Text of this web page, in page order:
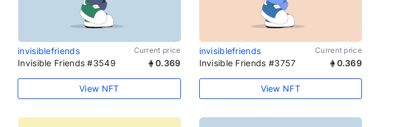
invisiblefriends Current price
Invisible Friends #3549 0.369
View NFT
invisiblefriends Current price
Invisible Friends #3757 0.369
View NFT